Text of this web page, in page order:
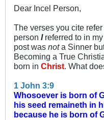
Dear Incel Person,
The verses you cite refer
person I referred to in my
post was nota Sinner
Becoming a True
born in Christ. What
1 John 3:9
Whosoever is born of
his seed remaineth in
because he is born of